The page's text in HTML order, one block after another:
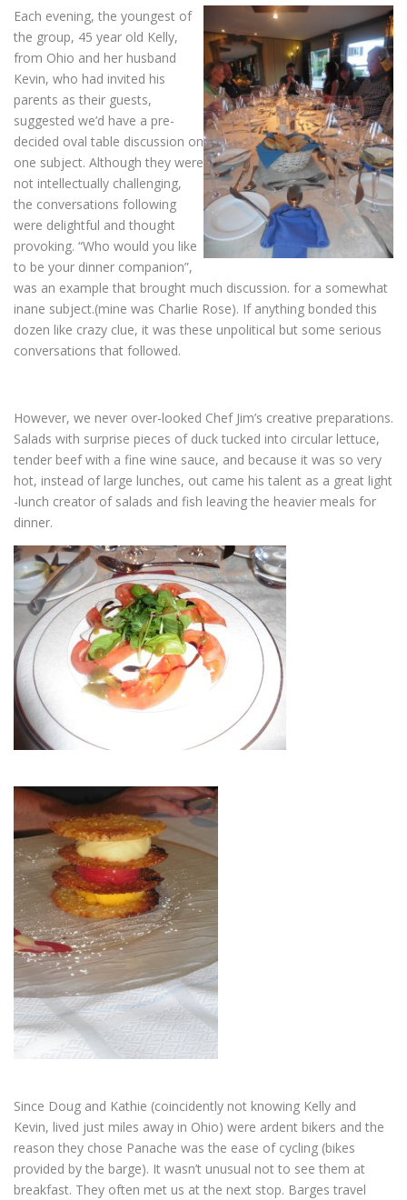
Each evening, the youngest of
the group, 45 year old Kelly,
from Ohio and her husband
Kevin, who had invited his
parents as their guests,
suggested we’d have a pre-
decided oval table discussion on
one subject. Although they were
not intellectually challenging,
the conversations following
were delightful and thought
provoking. “Who would you like
to be your dinner companion”,
was an example that brought much discussion. for a somewhat
inane subject.(mine was Charlie Rose). If anything bonded this
dozen like crazy clue, it was these unpolitical but some serious
conversations that followed.
However, we never over-looked Chef Jim’s creative preparations.
Salads with surprise pieces of duck tucked into circular lettuce,
tender beef with a fine wine sauce, and because it was so very
hot, instead of large lunches, out came his talent as a great light
-lunch creator of salads and fish leaving the heavier meals for
dinner.
Since Doug and Kathie (coincidently not knowing Kelly and
Kevin, lived just miles away in Ohio) were ardent bikers and the
reason they chose Panache was the ease of cycling (bikes
provided by the barge). It wasn’t unusual not to see them at
breakfast. They often met us at the next stop. Barges travel